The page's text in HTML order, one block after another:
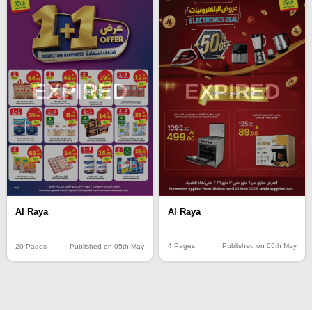
EXPIRED
Al Raya
20 Pages Published on 05th May
EXPIRED
Al Raya
4 Pages Published on 05th May